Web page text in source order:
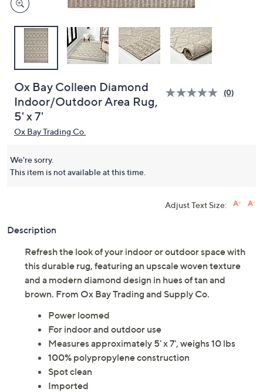
Ox Bay Colleen Diamond
Indoor/Outdoor Area Rug,
5' x 7'
(0)
Ox Bay Trading Co.
We're sorry.
This item is not available at this time.
Adjust Text Size:
Description
Refresh the look of your indoor or outdoor space with
this durable rug, featuring an upscale woven texture
and a modern diamond design in hues of tan and
brown. From Ox Bay Trading and Supply Co.
Power loomed
For indoor and outdoor use
Measures approximately 5' x 7', weighs 10 lbs
100% polypropylene construction
Spot clean
Imported